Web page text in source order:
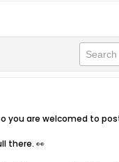
you are welcomed to
there. 👀